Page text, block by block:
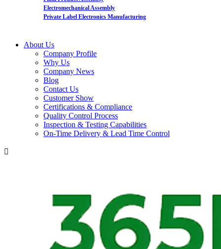
Electromechanical Assembly
Private Label Electronics Manufacturing
About Us
Company Profile
Why Us
Company News
Blog
Contact Us
Customer Show
Certifications & Compliance
Quality Control Process
Inspection & Testing Capabilities
On-Time Delivery & Lead Time Control
